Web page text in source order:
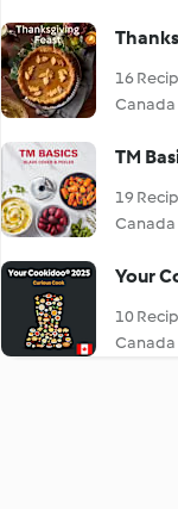
16
Canada
TM
19
Canada
Your
10
Canada